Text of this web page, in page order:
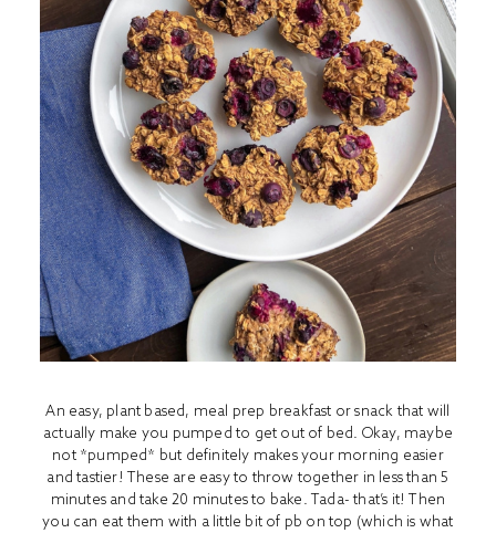
An easy, plant based, meal prep breakfast or snack that will
actually make you pumped to get out of bed. Okay, maybe
not *pumped* but definitely makes your morning easier
and tastier! These are easy to throw together in less than 5
minutes and take 20 minutes to bake. Tada- that’s it! Then
you can eat them with a little bit of pb on top (which is what